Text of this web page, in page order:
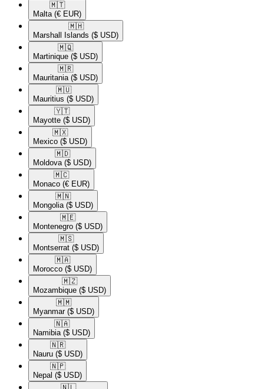
🇲🇹​
Malta (€ EUR)
🇲🇭​
Marshall Islands ($ USD)
🇲🇶​
Martinique ($ USD)
🇲🇷​
Mauritania ($ USD)
🇲🇺​
Mauritius ($ USD)
🇾🇹​
Mayotte ($ USD)
🇲🇽​
Mexico ($ USD)
🇲🇩​
Moldova ($ USD)
🇲🇨​
Monaco (€ EUR)
🇲🇳​
Mongolia ($ USD)
🇲🇪​
Montenegro ($ USD)
🇲🇸​
Montserrat ($ USD)
🇲🇦​
Morocco ($ USD)
🇲🇿​
Mozambique ($ USD)
🇲🇲​
Myanmar ($ USD)
🇳🇦​
Namibia ($ USD)
🇳🇷​
Nauru ($ USD)
🇳🇵​
Nepal ($ USD)